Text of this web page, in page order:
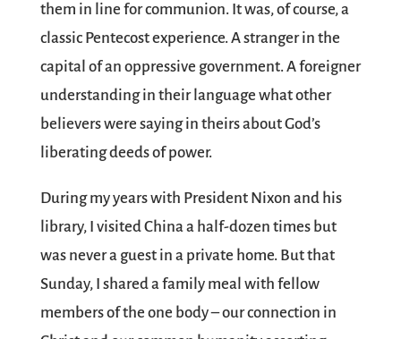
them in line for communion. It was, of course, a
classic Pentecost experience. A stranger in the
capital of an oppressive government. A foreigner
understanding in their language what other
believers were saying in theirs about God’s
liberating deeds of power.
During my years with President Nixon and his
library, I visited China a half-dozen times but
was never a guest in a private home. But that
Sunday, I shared a family meal with fellow
members of the one body – our connection in